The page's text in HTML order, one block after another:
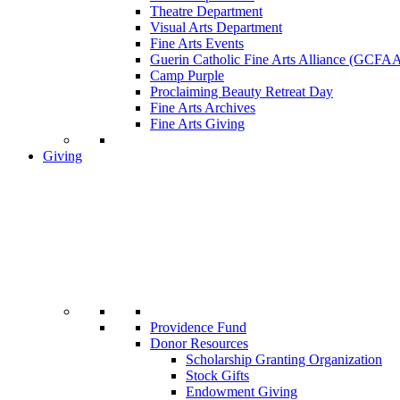
Theatre Department
Visual Arts Department
Fine Arts Events
Guerin Catholic Fine Arts Alliance
Camp Purple
Proclaiming Beauty Retreat Day
Fine Arts Archives
Fine Arts Giving
Giving
Providence Fund
Donor Resources
Scholarship Granting Organization
Stock Gifts
Endowment Giving